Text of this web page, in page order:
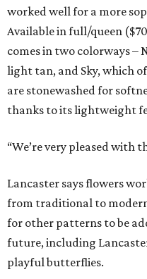
worked well for a more
Available in full/queen
comes in two colorways –
light tan, and Sky, which
are stonewashed for
thanks to its lightweight
“We’re very pleased with
Lancaster says flowers
from traditional to
for other patterns to be
future, including
playful butterflies.